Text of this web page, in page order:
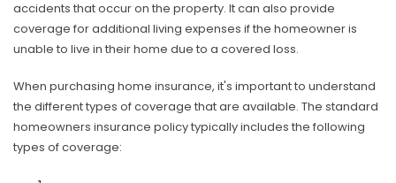
accidents that occur on the property. It can also provide
coverage for additional living expenses if the homeowner is
unable to live in their home due to a covered loss.
When purchasing home insurance, it's important to understand
the different types of coverage that are available. The standard
homeowners insurance policy typically includes the following
types of coverage: